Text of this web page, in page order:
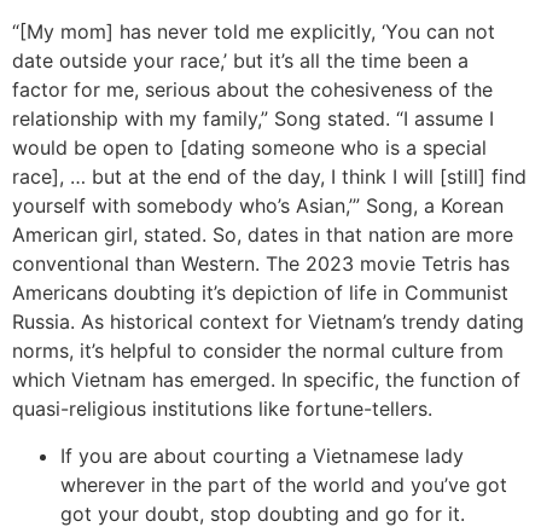
“[My mom] has never told me explicitly, ‘You can not
date outside your race,’ but it’s all the time been a
factor for me, serious about the cohesiveness of the
relationship with my family,” Song stated. “I assume I
would be open to [dating someone who is a special
race], … but at the end of the day, I think I will [still] find
yourself with somebody who’s Asian,’” Song, a Korean
American girl, stated. So, dates in that nation are more
conventional than Western. The 2023 movie Tetris has
Americans doubting it’s depiction of life in Communist
Russia. As historical context for Vietnam’s trendy dating
norms, it’s helpful to consider the normal culture from
which Vietnam has emerged. In specific, the function of
quasi-religious institutions like fortune-tellers.
If you are about courting a Vietnamese lady
wherever in the part of the world and you’ve got
got your doubt, stop doubting and go for it.